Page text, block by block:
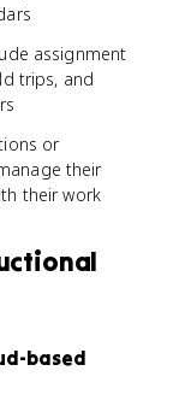
assignment
trips, and
or
their
their work
based